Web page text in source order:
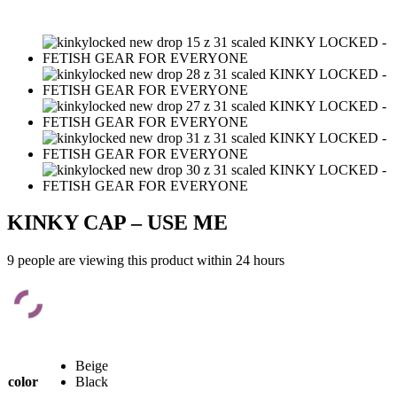
KINKY CAP – USE ME
9 people are viewing this product within 24 hours
color
Beige
Black